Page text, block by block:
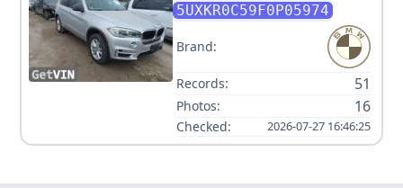
5UXKR0C59F0P05974
Brand:
Records: 51
Photos: 16
Checked: 2026-07-27 16:46:25